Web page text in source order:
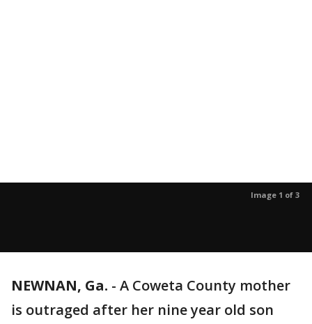
Image 1 of 3
NEWNAN, Ga. - A Coweta County mother
is outraged after her nine year old son